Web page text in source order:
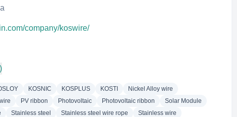
company/koswire/
KOSNIC KOSPLUS KOSTI
Nickel Alloy wire
PV ribbon Photovoltaic Photovoltaic ribbon
Solar Module
Stainless steel Stainless steel wire rope
Stainless wire